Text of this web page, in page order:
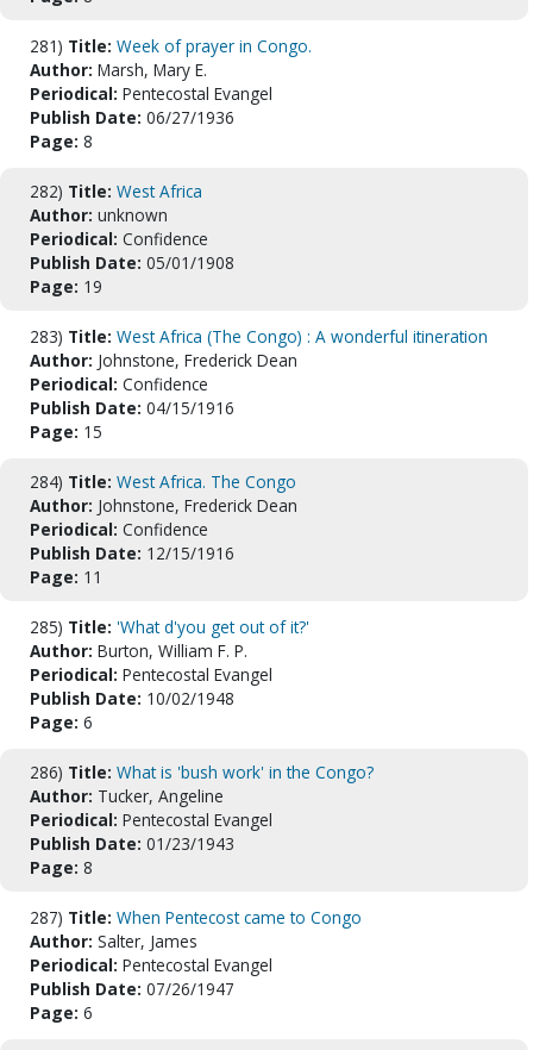
281) Title: Week of prayer in Congo.
Author: Marsh, Mary E.
Periodical: Pentecostal Evangel
Publish Date: 06/27/1936
Page: 8
282) Title: West Africa
Author: unknown
Periodical: Confidence
Publish Date: 05/01/1908
Page: 19
283) Title: West Africa (The Congo) : A wonderful itineration
Author: Johnstone, Frederick Dean
Periodical: Confidence
Publish Date: 04/15/1916
Page: 15
284) Title: West Africa. The Congo
Author: Johnstone, Frederick Dean
Periodical: Confidence
Publish Date: 12/15/1916
Page: 11
285) Title: 'What d'you get out of it?'
Author: Burton, William F. P.
Periodical: Pentecostal Evangel
Publish Date: 10/02/1948
Page: 6
286) Title: What is 'bush work' in the Congo?
Author: Tucker, Angeline
Periodical: Pentecostal Evangel
Publish Date: 01/23/1943
Page: 8
287) Title: When Pentecost came to Congo
Author: Salter, James
Periodical: Pentecostal Evangel
Publish Date: 07/26/1947
Page: 6